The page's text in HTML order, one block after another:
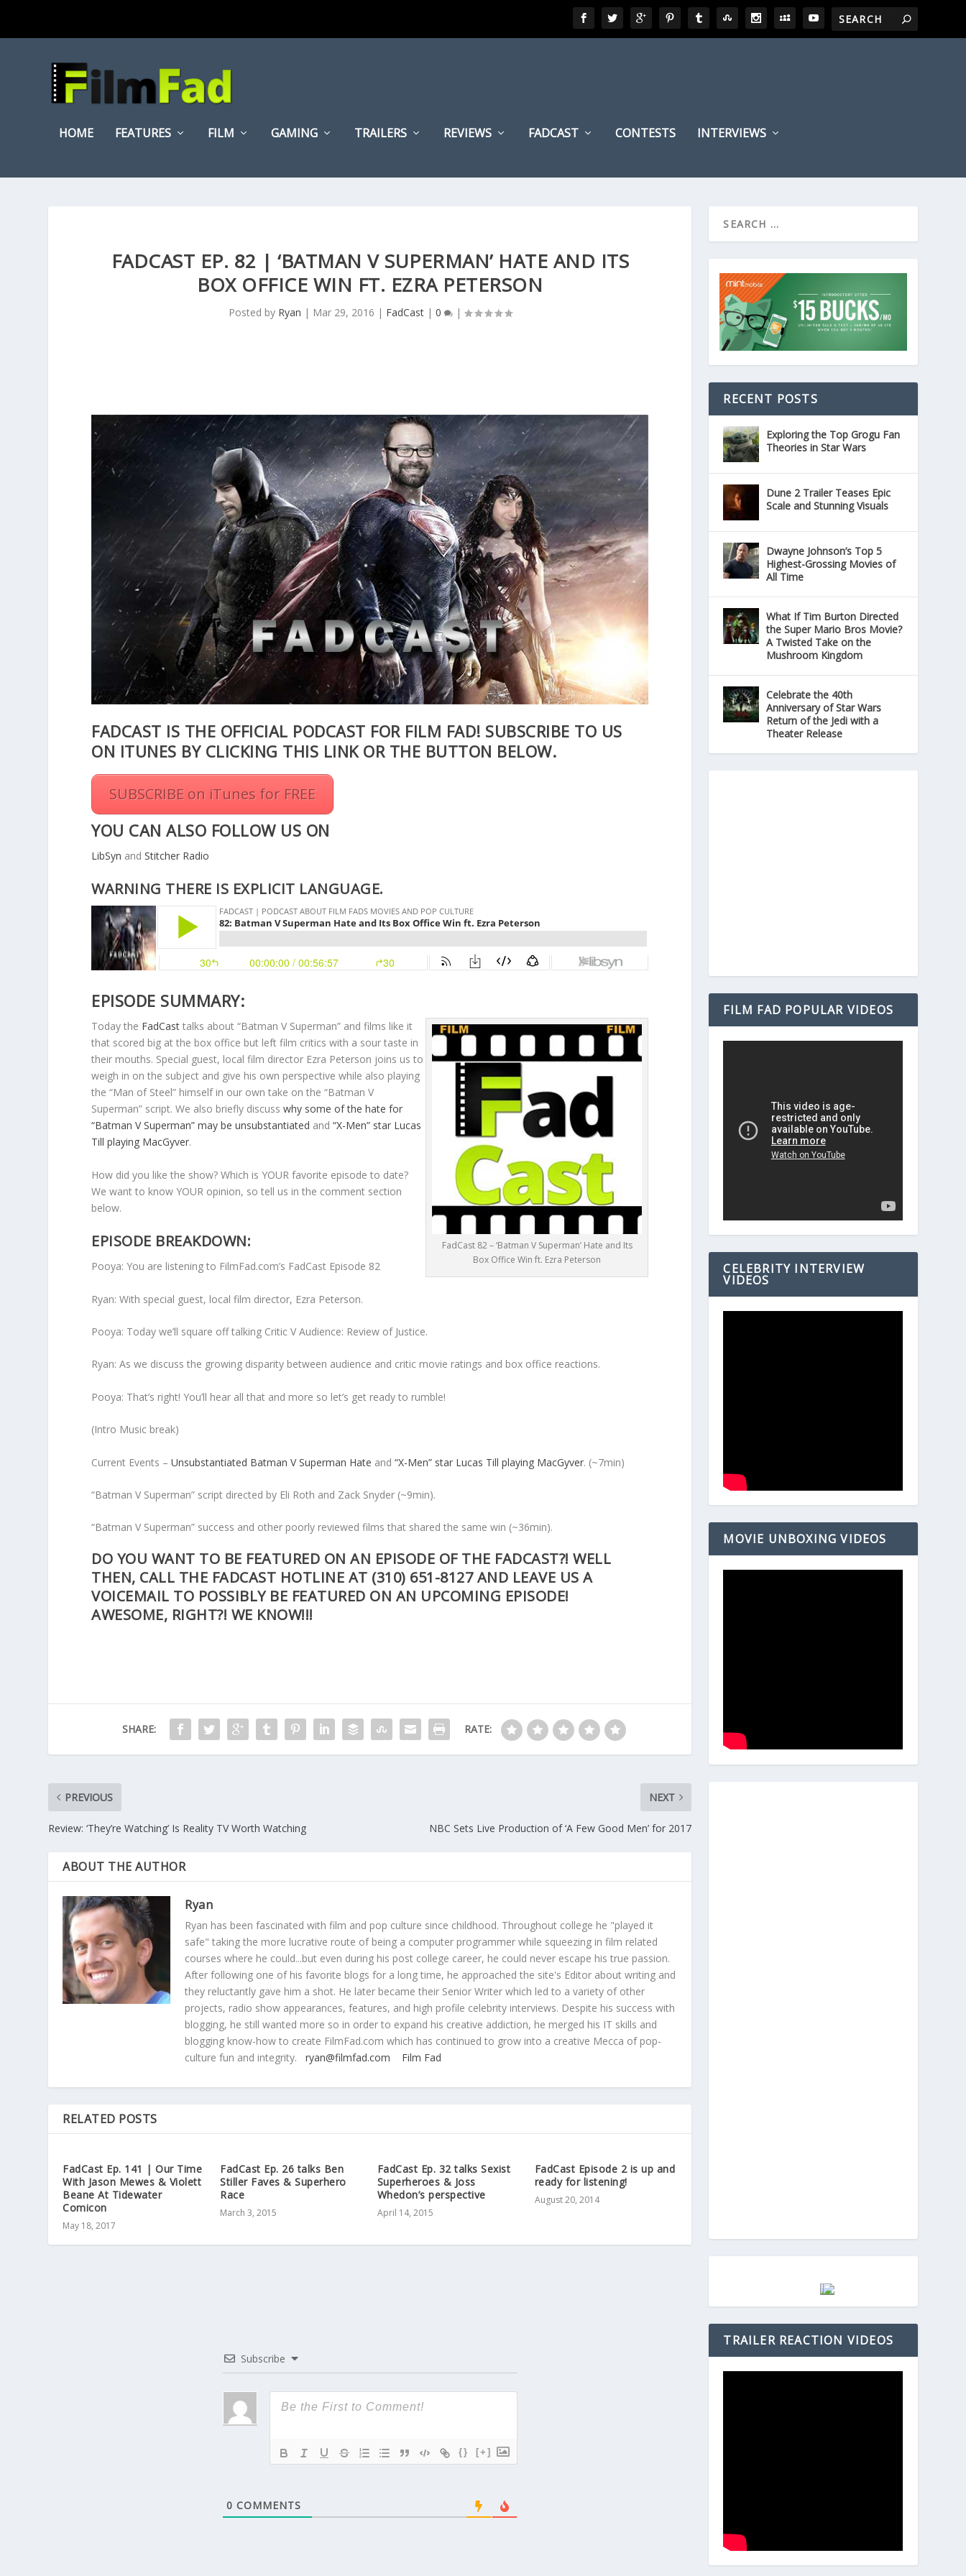
HOME FEATURES FILM GAMING TRAILERS REVIEWS FADCAST CONTESTS INTERVIEWS
FADCAST EP. 82 | ‘BATMAN V SUPERMAN’ HATE AND ITS
BOX OFFICE WIN FT. EZRA PETERSON
Posted by Ryan | Mar 29, 2016 | FadCast| 0 |
FADCAST IS THE OFFICIAL PODCAST FOR FILM FAD! SUBSCRIBE TO US
ON ITUNES BY CLICKING THIS LINKOR THE BUTTON BELOW.
SUBSCRIBE on iTunes for FREE
YOU CAN ALSO FOLLOW US ON
LibSyn andStitcher Radio
WARNING THERE IS EXPLICIT LANGUAGE.
EPISODE SUMMARY:
FadCast 82 – ‘Batman V Superman’ Hate and Its
Box Office Win ft. Ezra Peterson
Today the FadCast talks about “Batman V Superman” and films like it
that scored big at the box office but left film critics with a sour taste in
their mouths. Special guest, local film director Ezra Peterson joins us to
weigh in on the subject and give his own perspective while also playing
the “Man of Steel” himself in our own take on the “Batman V
Superman” script. We also briefly discusswhy some of the hate for
“Batman V Superman” may be unsubstantiated and“X-Men” star Lucas
Till playing MacGyver.
How did you like the show? Which is YOUR favorite episode to date?
We want to know YOUR opinion, so tell us in the comment section
below.
EPISODE BREAKDOWN:
Pooya: You are listening to FilmFad.com’s FadCast Episode 82
Ryan: With special guest, local film director, Ezra Peterson.
Pooya: Today we’ll square off talking Critic V Audience: Review of Justice.
Ryan: As we discuss the growing disparity between audience and critic movie ratings and box office reactions.
Pooya: That’s right! You’ll hear all that and more so let’s get ready to rumble!
(Intro Music break)
Current Events –Unsubstantiated Batman V Superman Hate and“X-Men” star Lucas Till playing MacGyver. (~7min)
“Batman V Superman” script directed by Eli Roth and Zack Snyder (~9min).
“Batman V Superman” success and other poorly reviewed films that shared the same win (~36min).
DO YOU WANT TO BE FEATURED ON AN EPISODE OF THE FADCAST?! WELL
THEN, CALL THE FADCAST HOTLINE AT (310) 651-8127AND LEAVE US A
VOICEMAIL TO POSSIBLY BE FEATURED ON AN UPCOMING EPISODE!
AWESOME, RIGHT?! WE KNOW!!!
SHARE: RATE:
PREVIOUS
Review: ‘They’re Watching’ Is Reality TV Worth Watching
NEXT
NBC Sets Live Production of ‘A Few Good Men’ for 2017
ABOUT THE AUTHOR
Ryan
Ryan has been fascinated with film and pop culture since childhood. Throughout college he "played it
safe" taking the more lucrative route of being a computer programmer while squeezing in film related
courses where he could...but even during his post college career, he could never escape his true passion.
After following one of his favorite blogs for a long time, he approached the site's Editor about writing and
they reluctantly gave him a shot. He later became their Senior Writer which led to a variety of other
projects, radio show appearances, features, and high profile celebrity interviews. Despite his success with
blogging, he still wanted more so in order to expand his creative addiction, he merged his IT skills and
blogging know-how to create FilmFad.com which has continued to grow into a creative Mecca of pop-
culture fun and integrity.ryan@filmfad.com Film Fad
RELATED POSTS
FadCast Ep. 141 | Our Time
With Jason Mewes & Violett
Beane At Tidewater
Comicon
May 18, 2017
FadCast Ep. 26 talks Ben
Stiller Faves & Superhero
Race
March 3, 2015
FadCast Ep. 32 talks Sexist
Superheroes & Joss
Whedon’s perspective
April 14, 2015
FadCast Episode 2 is up and
ready for listening!
August 20, 2014
Subscribe
{} [+]
0 COMMENTS
RECENT POSTS
Exploring the Top Grogu Fan
Theories in Star Wars
Dune 2 Trailer Teases Epic
Scale and Stunning Visuals
Dwayne Johnson’s Top 5
Highest-Grossing Movies of
All Time
What If Tim Burton Directed
the Super Mario Bros Movie?
A Twisted Take on the
Mushroom Kingdom
Celebrate the 40th
Anniversary of Star Wars
Return of the Jedi with a
Theater Release
FILM FAD POPULAR VIDEOS
CELEBRITY INTERVIEW
VIDEOS
MOVIE UNBOXING VIDEOS
TRAILER REACTION VIDEOS